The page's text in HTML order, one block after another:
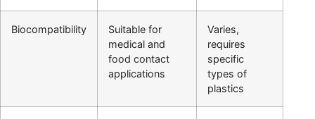
Biocompatibility
Suitable for
medical and
food contact
applications
Varies,
requires
specific
types of
plastics